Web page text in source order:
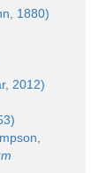
1880)
2012)